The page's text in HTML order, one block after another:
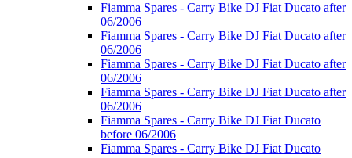
Fiamma Spares - Carry Bike DJ Fiat Ducato after
06/2006
Fiamma Spares - Carry Bike DJ Fiat Ducato after
06/2006
Fiamma Spares - Carry Bike DJ Fiat Ducato after
06/2006
Fiamma Spares - Carry Bike DJ Fiat Ducato after
06/2006
Fiamma Spares - Carry Bike DJ Fiat Ducato
before 06/2006
Fiamma Spares - Carry Bike DJ Fiat Ducato